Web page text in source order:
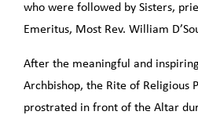
who were followed by Sisters,
Emeritus, Most Rev. William
After the meaningful and
Archbishop, the Rite of Religious
prostrated in front of the Altar